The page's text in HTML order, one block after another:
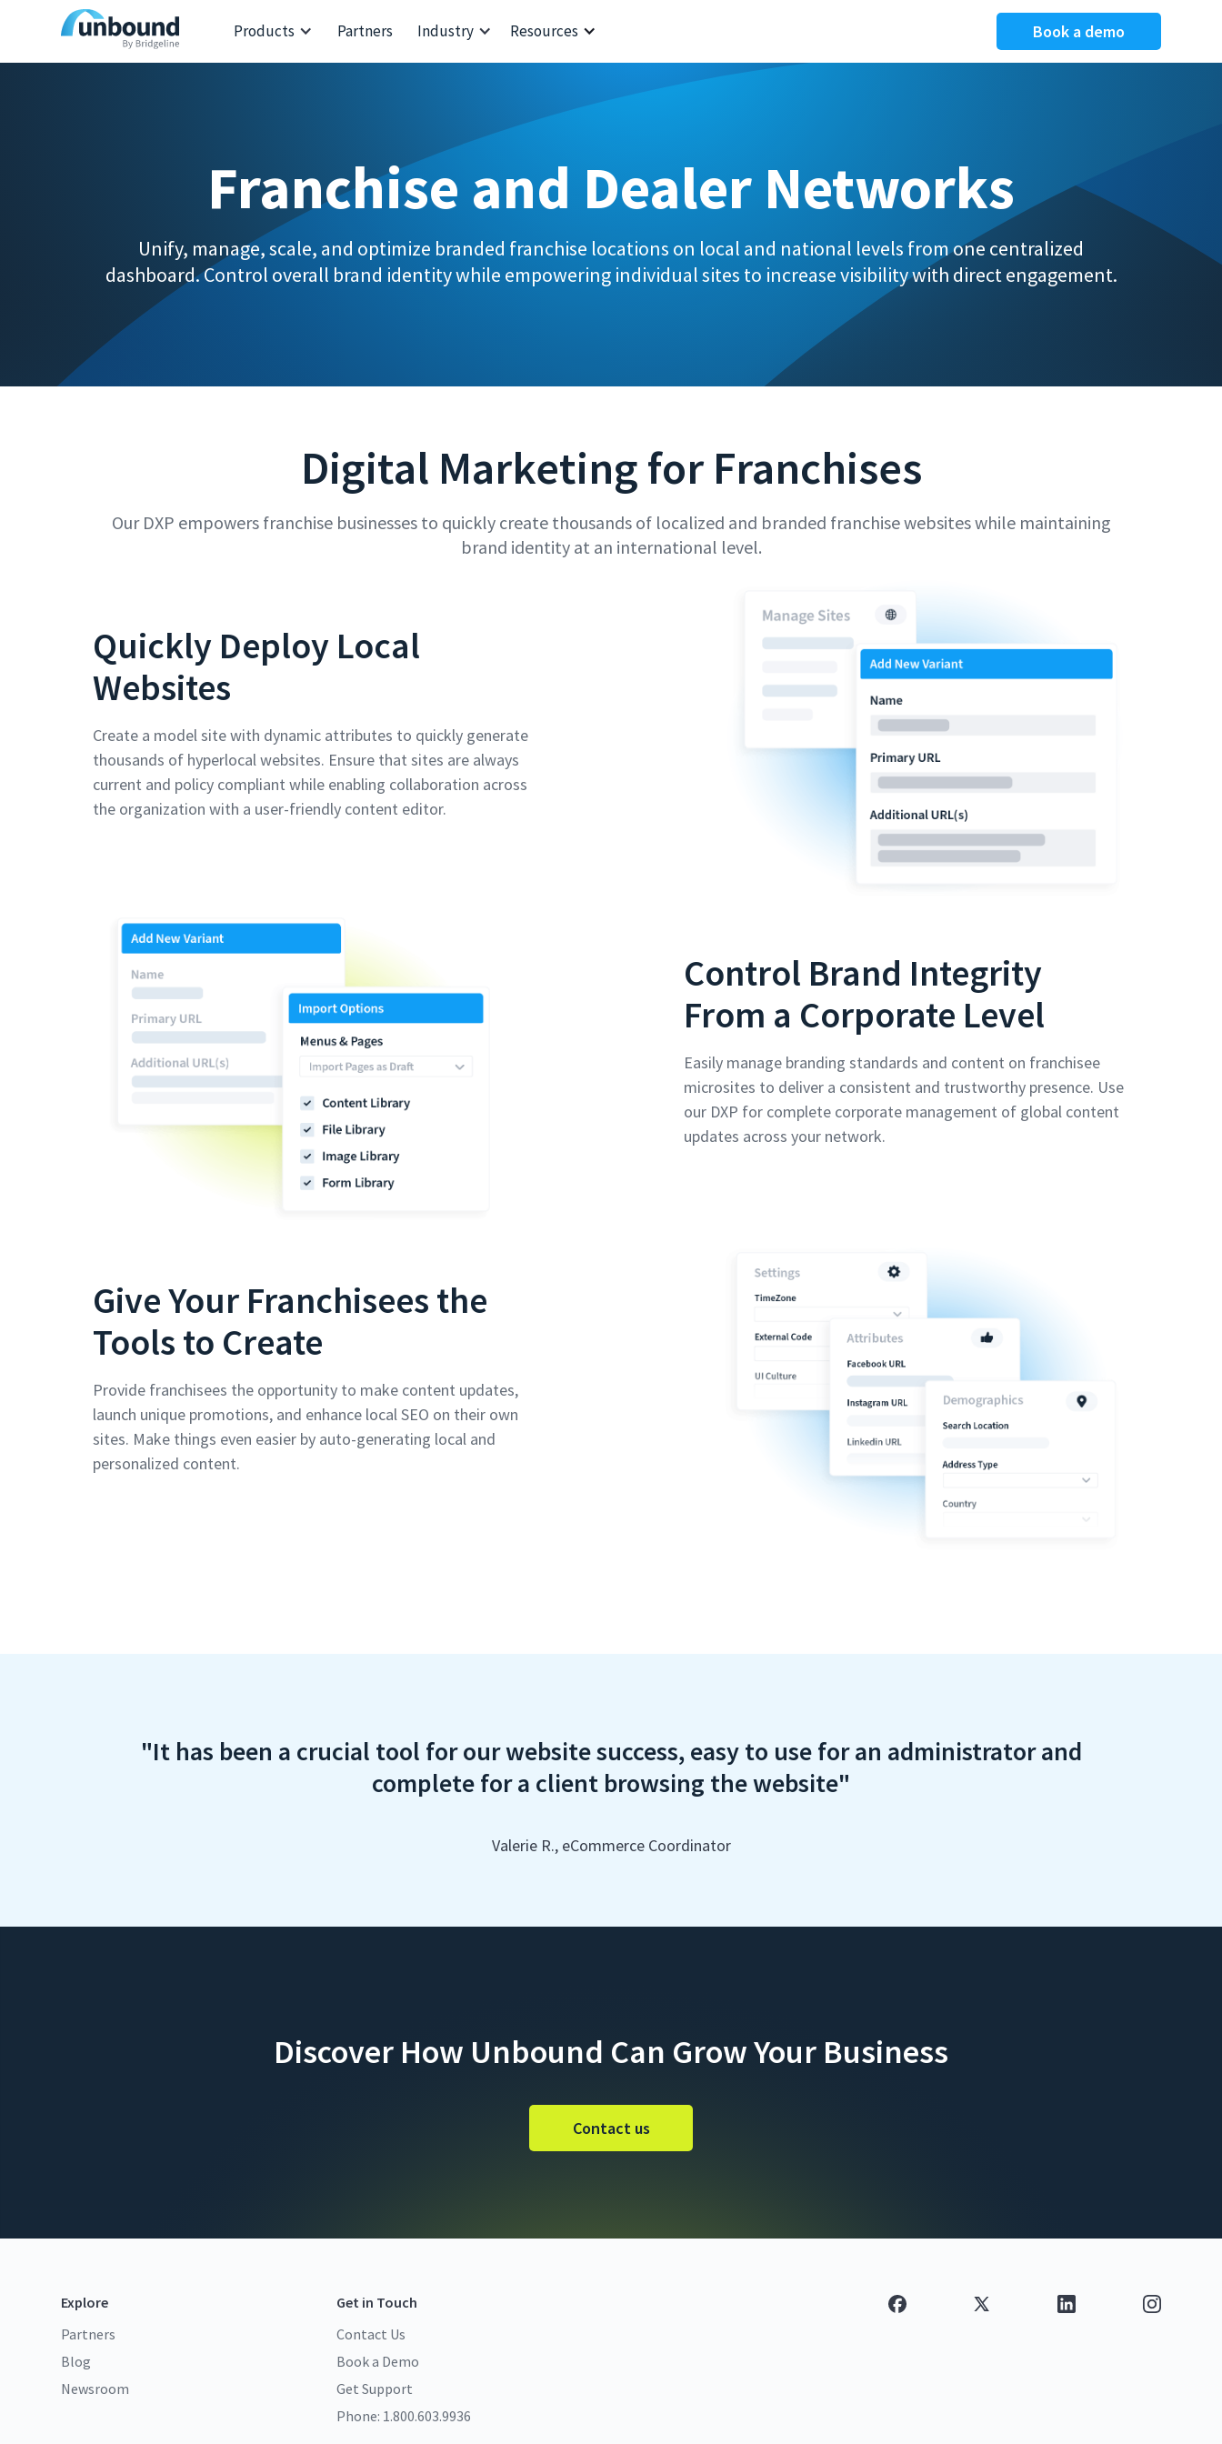
Products Partners Industry Resources Book a demo
Franchise and Dealer Networks
Unify, manage, scale, and optimize branded franchise locations on local and national levels from one centralized
dashboard. Control overall brand identity while empowering individual sites to increase visibility with direct engagement.
Digital Marketing for Franchises
Our DXP empowers franchise businesses to quickly create thousands of localized and branded franchise websites while maintaining
brand identity at an international level.
Quickly Deploy Local
Websites
Create a model site with dynamic attributes to quickly generate
thousands of hyperlocal websites. Ensure that sites are always
current and policy compliant while enabling collaboration across
the organization with a user-friendly content editor.
Control Brand Integrity
From a Corporate Level
Easily manage branding standards and content on franchisee
microsites to deliver a consistent and trustworthy presence. Use
our DXP for complete corporate management of global content
updates across your network.
Give Your Franchisees the
Tools to Create
Provide franchisees the opportunity to make content updates,
launch unique promotions, and enhance local SEO on their own
sites. Make things even easier by auto-generating local and
personalized content.
"It has been a crucial tool for our website success, easy to use for an administrator and
complete for a client browsing the website"
Valerie R., eCommerce Coordinator
Discover How Unbound Can Grow Your Business
Contact us
Explore
Partners
Blog
Newsroom
Get in Touch
Contact Us
Book a Demo
Get Support
Phone: 1.800.603.9936